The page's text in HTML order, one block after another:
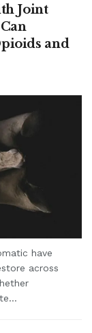
Joint
and
have
across